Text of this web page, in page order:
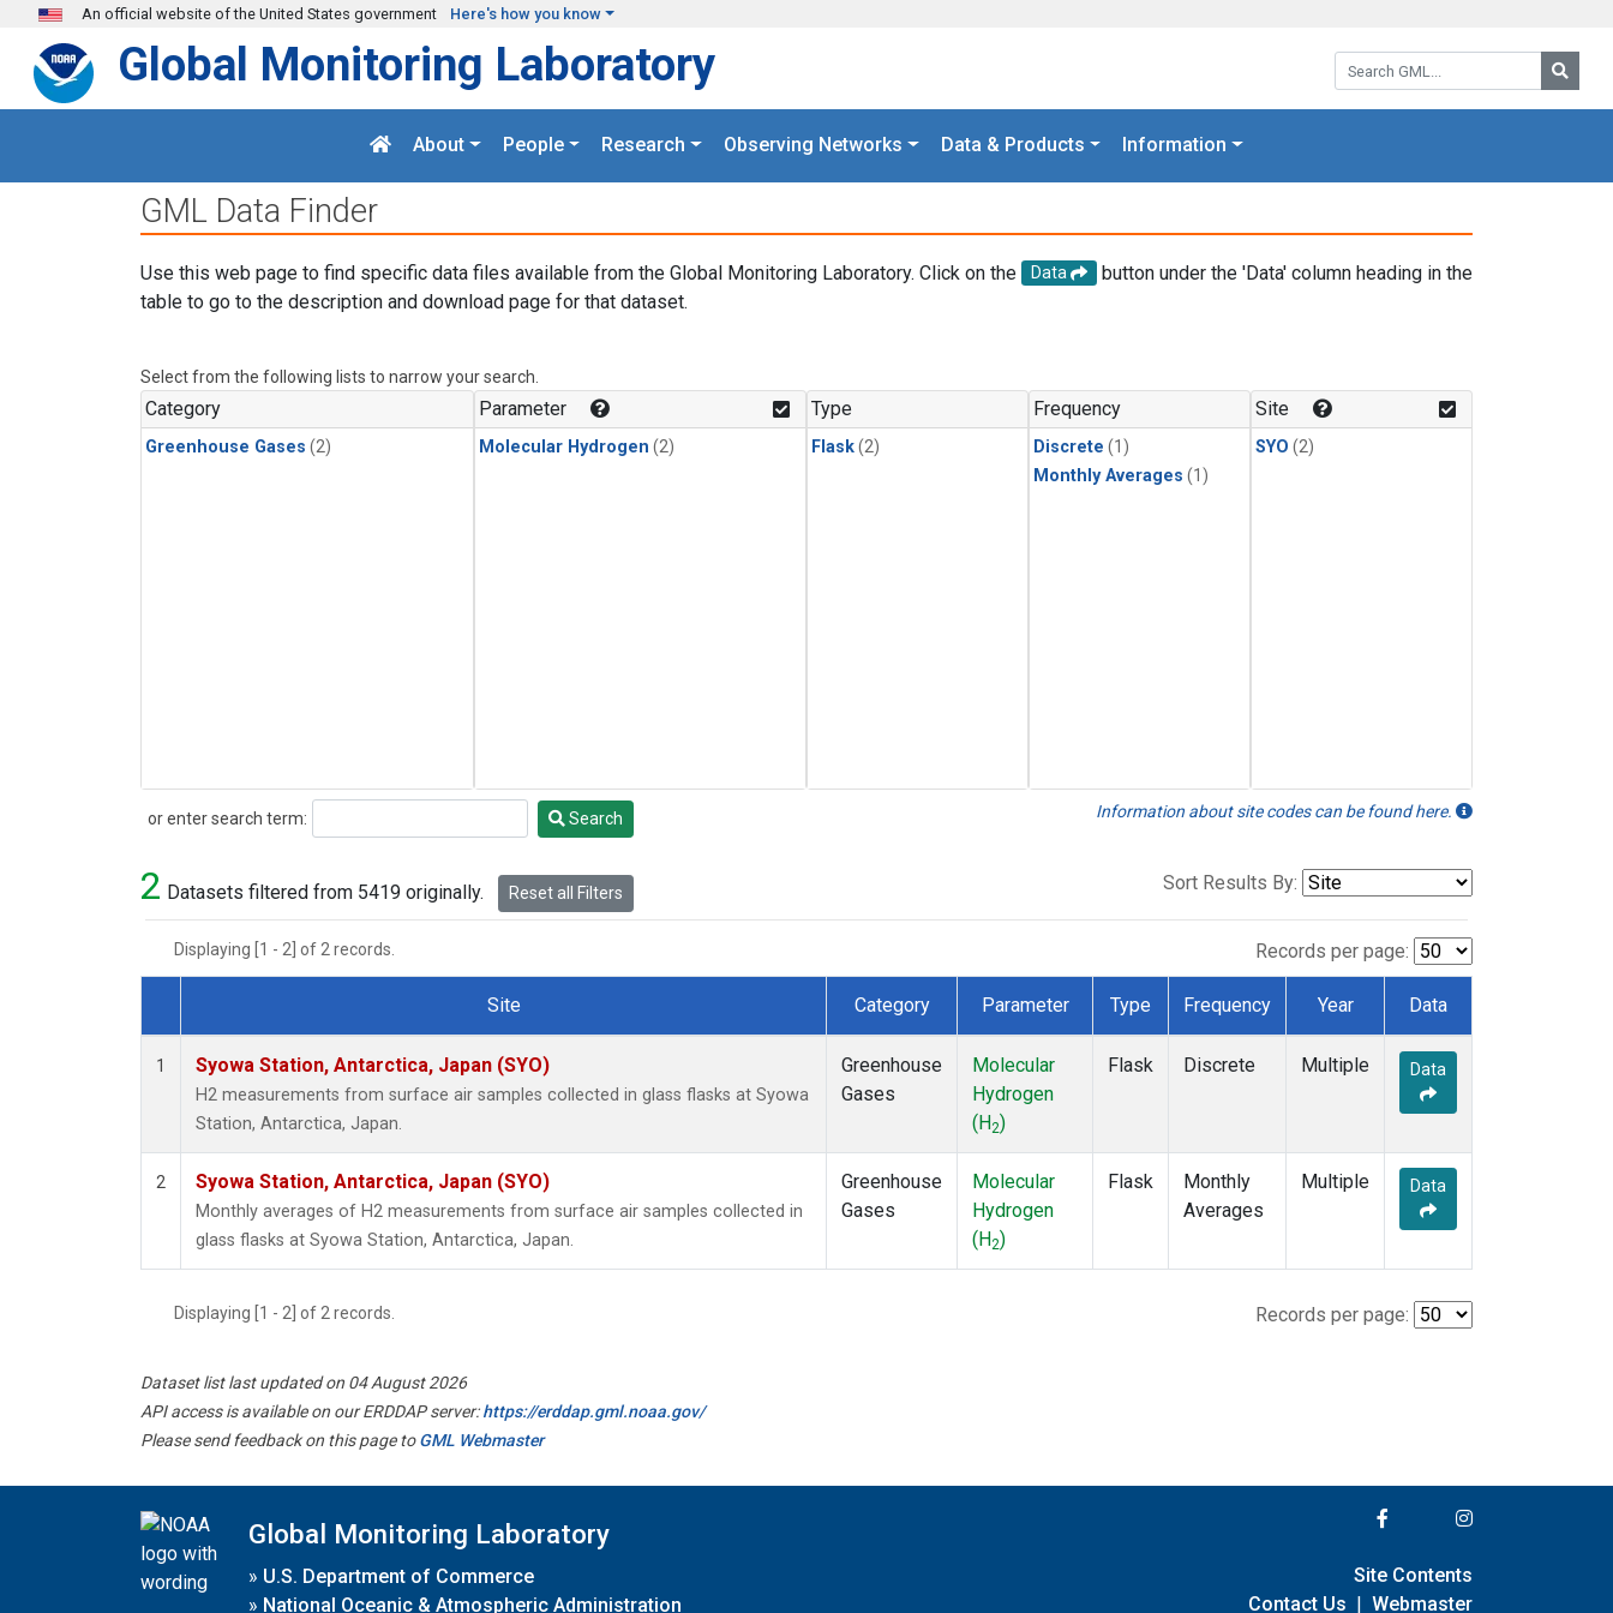
Skip to main content
An official website of the United States government Here's how you know
Search GML:
Global Monitoring Laboratory
About People Research Observing Networks Data & Products Information
GML Data Finder
Use this web page to find specific data files available from the Global Monitoring Laboratory. Click on the Data
button under the 'Data' column heading in the
table to go to the description and download page for that dataset.
Select from the following lists to narrow your search.
Category
Greenhouse Gases (2)
Parameter
Molecular Hydrogen (2)
Type
Flask(2)
Frequency
Discrete (1)
Monthly Averages (1)
Site
SYO (2)
or enter search term:
Search Search Information about site codes can be found here.
2 Datasets filtered from 5419 originally. Reset all Filters Sort Results By:
Displaying [1 - 2] of 2 records. Records per page:
Dataset Number
Site Category Parameter Type Frequency Year Data
1 Syowa Station, Antarctica, Japan (SYO)
H2 measurements from surface air samples collected in glass flasks at Syowa
Station, Antarctica, Japan.
Greenhouse
Gases
Molecular
Hydrogen
(H2)
Flask Discrete Multiple Data
2 Syowa Station, Antarctica, Japan (SYO)
Monthly averages of H2 measurements from surface air samples collected in
glass flasks at Syowa Station, Antarctica, Japan.
Greenhouse
Gases
Molecular
Hydrogen
(H2)
Flask
Monthly
Averages
Multiple Data
Displaying [1 - 2] of 2 records. Records per page:
Dataset list last updated on 04 August 2026
API access is available on our ERDDAP server:https://erddap.gml.noaa.gov/
Please send feedback on this page toGML Webmaster
Global Monitoring Laboratory
» U.S. Department of Commerce
» National Oceanic & Atmospheric Administration
Site Contents
Contact Us | Webmaster